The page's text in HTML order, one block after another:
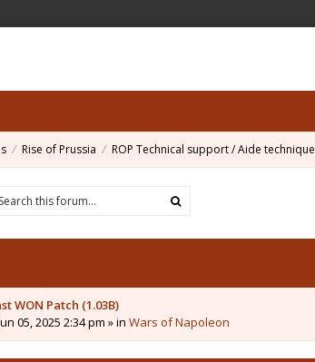
Rise of Prussia ROP Technical support / Aide technique
WON Patch (1.03B)
05, 2025 2:34 pm » in Wars of Napoleon